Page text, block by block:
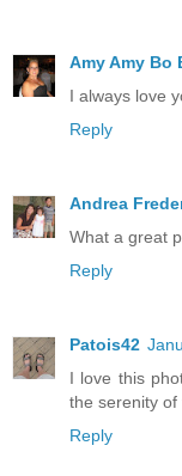
Amy Amy Bo
I always love
Reply
Andrea
What a great
Reply
Patois42
I love this
the serenity of
Reply